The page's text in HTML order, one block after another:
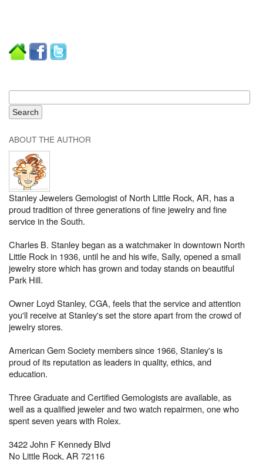
ABOUT THE AUTHOR
Stanley Jewelers Gemologist of North Little Rock, AR, has a
proud tradition of three generations of fine jewelry and fine
service in the South.
Charles B. Stanley began as a watchmaker in downtown North
Little Rock in 1936, until he and his wife, Sally, opened a small
jewelry store which has grown and today stands on beautiful
Park Hill.
Owner Loyd Stanley, CGA, feels that the service and attention
you'll receive at Stanley's set the store apart from the crowd of
jewelry stores.
American Gem Society members since 1966, Stanley's is
proud of its reputation as leaders in quality, ethics, and
education.
Three Graduate and Certified Gemologists are available, as
well as a qualified jeweler and two watch repairmen, one who
spent seven years with Rolex.
3422 John F Kennedy Blvd
No Little Rock, AR 72116